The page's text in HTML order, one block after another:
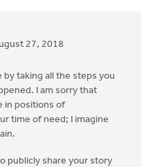
27, 2018
by taking all the steps you
I am sorry that
in positions of
time of need; I imagine
publicly share your story